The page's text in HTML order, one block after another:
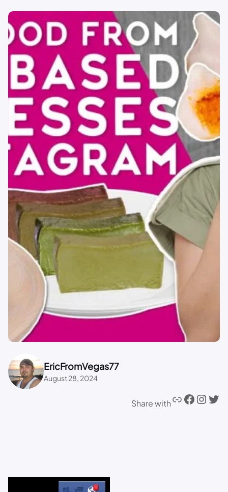
EricFromVegas77
August 28, 2024
Share with